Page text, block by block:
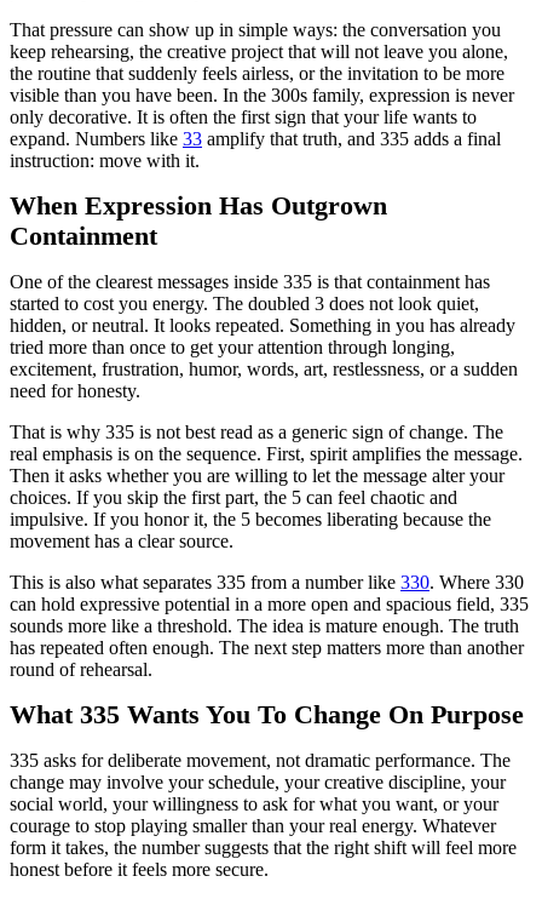
That pressure can show up in simple ways: the conversation you
keep rehearsing, the creative project that will not leave you alone,
the routine that suddenly feels airless, or the invitation to be more
visible than you have been. In the 300s family, expression is never
only decorative. It is often the first sign that your life wants to
expand. Numbers like 33 amplify that truth, and 335 adds a final
instruction: move with it.
When Expression Has Outgrown
Containment
One of the clearest messages inside 335 is that containment has
started to cost you energy. The doubled 3 does not look quiet,
hidden, or neutral. It looks repeated. Something in you has already
tried more than once to get your attention through longing,
excitement, frustration, humor, words, art, restlessness, or a sudden
need for honesty.
That is why 335 is not best read as a generic sign of change. The
real emphasis is on the sequence. First, spirit amplifies the message.
Then it asks whether you are willing to let the message alter your
choices. If you skip the first part, the 5 can feel chaotic and
impulsive. If you honor it, the 5 becomes liberating because the
movement has a clear source.
This is also what separates 335 from a number like 330. Where 330
can hold expressive potential in a more open and spacious field, 335
sounds more like a threshold. The idea is mature enough. The truth
has repeated often enough. The next step matters more than another
round of rehearsal.
What 335 Wants You To Change On Purpose
335 asks for deliberate movement, not dramatic performance. The
change may involve your schedule, your creative discipline, your
social world, your willingness to ask for what you want, or your
courage to stop playing smaller than your real energy. Whatever
form it takes, the number suggests that the right shift will feel more
honest before it feels more secure.